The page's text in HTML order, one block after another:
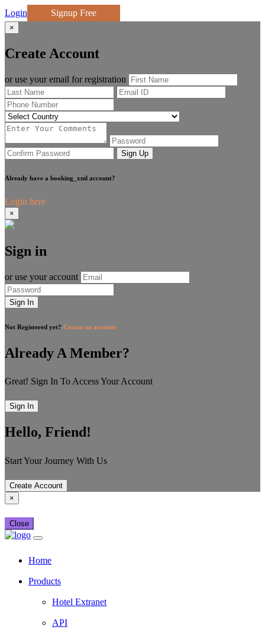
Login Signup Free
×
Create Account
or use your email for registration
Sign Up
Already have a booking_xml account?
Login here
×
Sign in
or use your account
Sign In
Not Registered yet? Create an account
Already A Member?
Great! Sign In To Access Your Account
Sign In
Hello, Friend!
Start Your Journey With Us
Create Account
×
Close
Home
Products
Hotel Extranet
API